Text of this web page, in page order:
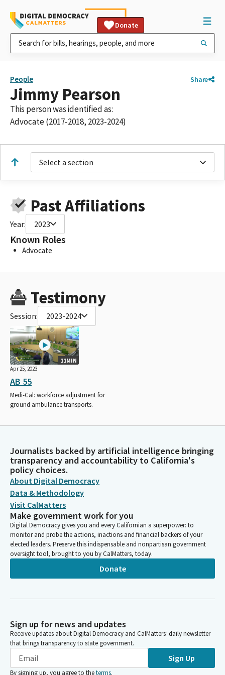
Donate
People Share
Jimmy Pearson
This person was identified as:
Advocate (2017-2018, 2023-2024)
Select a section
Past Affiliations
Year: 2023
Known Roles
Advocate
Testimony
Session: 2023-2024
11MIN
Apr 25, 2023
AB 55
Medi-Cal: workforce adjustment for
ground ambulance transports.
Journalists backed by artificial intelligence bringing
transparency and accountability to California's
policy choices.
About Digital Democracy
Data & Methodology
Visit CalMatters
Make government work for you
Digital Democracy gives you and every Californian a superpower: to
monitor and probe the actions, inactions and financial backers of your
elected leaders. Preserve this indispensable and nonpartisan government
oversight tool, brought to you by CalMatters, today.
Donate
Sign up for news and updates
Receive updates about Digital Democracy and CalMatters’ daily newsletter
that brings transparency to state government.
Sign Up
By signing up, you agree to theterms.